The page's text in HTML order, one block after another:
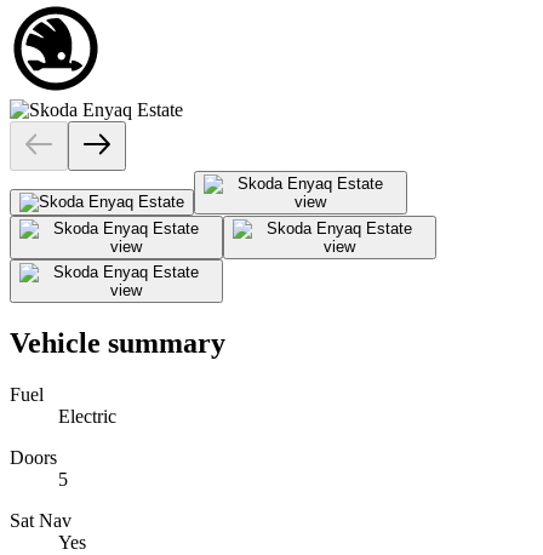
Vehicle summary
Fuel
Electric
Doors
5
Sat Nav
Yes